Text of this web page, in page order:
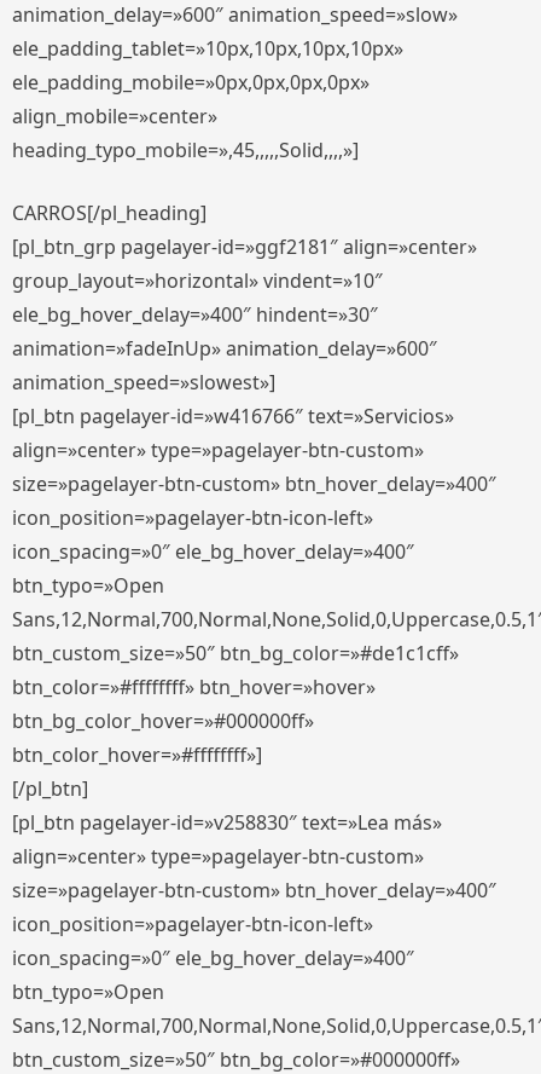
animation_delay=»600″ animation_speed=»slow»
ele_padding_tablet=»10px,10px,10px,10px»
ele_padding_mobile=»0px,0px,0px,0px»
align_mobile=»center»
heading_typo_mobile=»,45,,,,,Solid,,,,»]
CARROS[/pl_heading]
[pl_btn_grp pagelayer-id=»ggf2181″ align=»center»
group_layout=»horizontal» vindent=»10″
ele_bg_hover_delay=»400″ hindent=»30″
animation=»fadeInUp» animation_delay=»600″
animation_speed=»slowest»]
[pl_btn pagelayer-id=»w416766″ text=»Servicios»
align=»center» type=»pagelayer-btn-custom»
size=»pagelayer-btn-custom» btn_hover_delay=»400″
icon_position=»pagelayer-btn-icon-left»
icon_spacing=»0″ ele_bg_hover_delay=»400″
btn_typo=»Open
btn_custom_size=»50″ btn_bg_color=»#de1c1cff»
btn_color=»#ffffffff» btn_hover=»hover»
btn_bg_color_hover=»#000000ff»
btn_color_hover=»#ffffffff»]
[/pl_btn]
[pl_btn pagelayer-id=»v258830″ text=»Lea más»
align=»center» type=»pagelayer-btn-custom»
size=»pagelayer-btn-custom» btn_hover_delay=»400″
icon_position=»pagelayer-btn-icon-left»
icon_spacing=»0″ ele_bg_hover_delay=»400″
btn_typo=»Open
btn_custom_size=»50″ btn_bg_color=»#000000ff»